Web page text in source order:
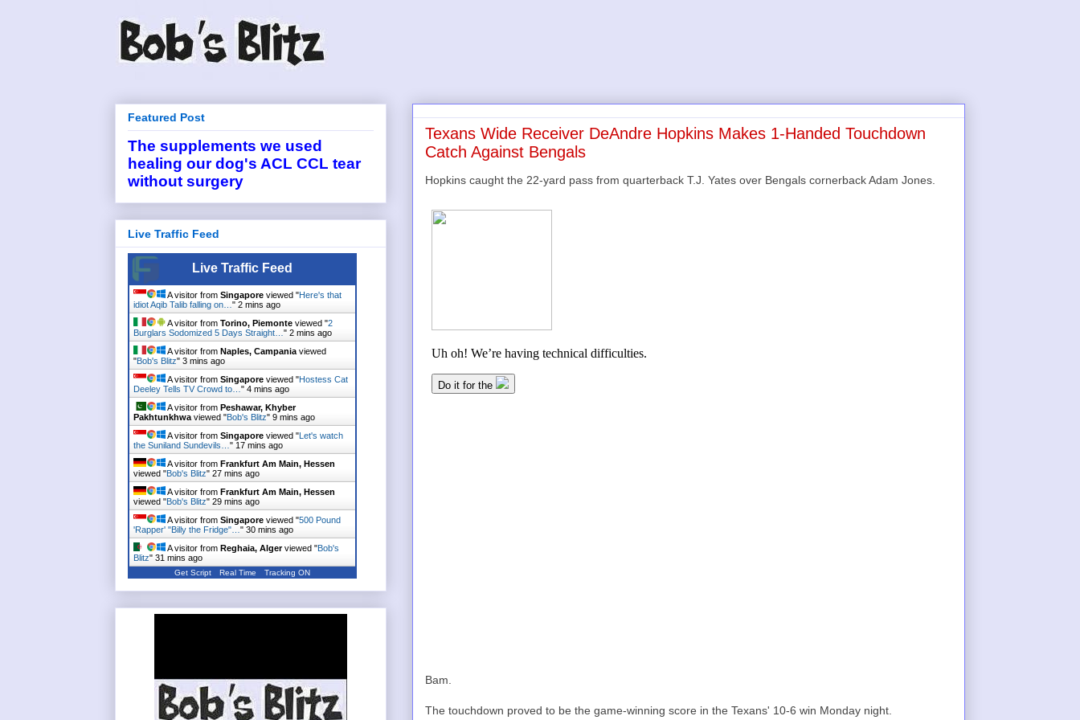
Texans Wide Receiver DeAndre Hopkins Makes 1-Handed Touchdown
Catch Against Bengals
Hopkins caught the 22-yard pass from quarterback T.J. Yates over Bengals cornerback Adam Jones.
Bam.
The touchdown proved to be the game-winning score in the Texans' 10-6 win Monday night.
Featured Post
The supplements we used
healing our dog's ACL CCL tear
without surgery
Live Traffic Feed
Live Traffic Feed
A visitor from Singapore viewed "Here's that
idiot Aqib Talib falling on… " 2 mins ago
A visitor from Torino, Piemonte viewed "2
Burglars Sodomized 5 Days Straight… " 2 mins ago
A visitor from Naples, Campania viewed
"Bob's Blitz" 3 mins ago
A visitor from Singapore viewed "Hostess Cat
Deeley Tells TV Crowd to… " 4 mins ago
A visitor from Peshawar, Khyber
Pakhtunkhwa viewed "Bob's Blitz" 9 mins ago
A visitor from Singapore viewed "Let's watch
the Suniland Sundevils… " 17 mins ago
A visitor from Frankfurt Am Main, Hessen
viewed "Bob's Blitz" 27 mins ago
A visitor from Frankfurt Am Main, Hessen
viewed "Bob's Blitz" 29 mins ago
A visitor from Singapore viewed "500 Pound
'Rapper' "Billy the Fridge"… " 30 mins ago
A visitor from Reghaia, Algerviewed "Bob's
Blitz" 31 mins ago
Get Script Real Time Tracking ON